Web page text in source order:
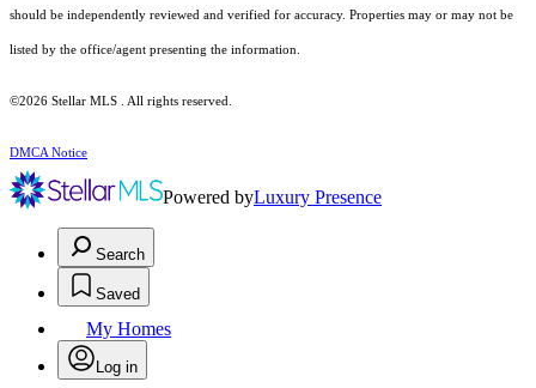
should be independently reviewed and verified for accuracy. Properties may or may not be
listed by the office/agent presenting the information.
©2026 Stellar MLS . All rights reserved.
DMCA Notice
Powered byLuxury Presence
Search
Saved
My Homes
Log in